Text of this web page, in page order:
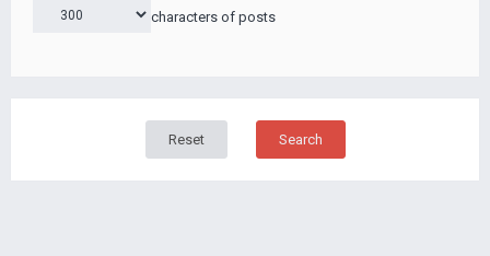
characters of posts